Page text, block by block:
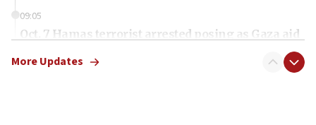
09:05
Oct. 7 Hamas terrorist arrested posing as Gaza aid
More Updates